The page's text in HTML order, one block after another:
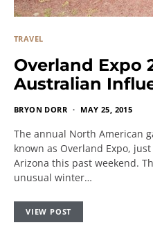
TRAVEL
Overland Expo
Australian
BRYON DORR MAY 25, 2015
The annual North American
known as Overland Expo,
Arizona this past weekend.
unusual winter…
VIEW POST